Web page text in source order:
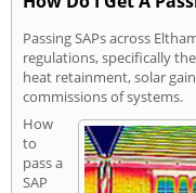
Passing SAPs across
regulations, specifically
heat retainment, solar
commissions of systems.
How
to
pass a
SAP